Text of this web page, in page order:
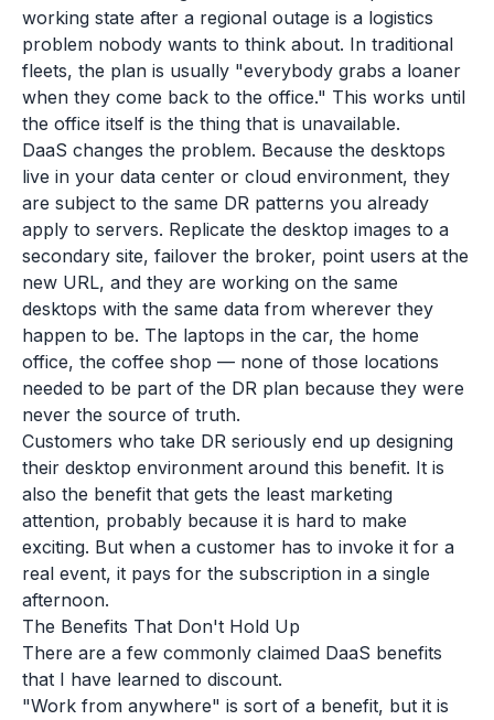
working state after a regional outage is a logistics
problem nobody wants to think about. In traditional
fleets, the plan is usually "everybody grabs a loaner
when they come back to the office." This works until
the office itself is the thing that is unavailable.
DaaS changes the problem. Because the desktops
live in your data center or cloud environment, they
are subject to the same DR patterns you already
apply to servers. Replicate the desktop images to a
secondary site, failover the broker, point users at the
new URL, and they are working on the same
desktops with the same data from wherever they
happen to be. The laptops in the car, the home
office, the coffee shop — none of those locations
needed to be part of the DR plan because they were
never the source of truth.
Customers who take DR seriously end up designing
their desktop environment around this benefit. It is
also the benefit that gets the least marketing
attention, probably because it is hard to make
exciting. But when a customer has to invoke it for a
real event, it pays for the subscription in a single
afternoon.
The Benefits That Don't Hold Up
There are a few commonly claimed DaaS benefits
that I have learned to discount.
"Work from anywhere" is sort of a benefit, but it is